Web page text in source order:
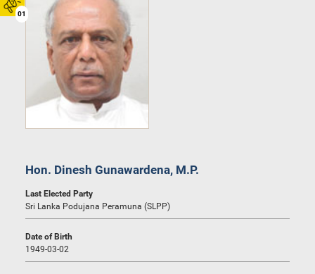
01
Hon. Dinesh Gunawardena, M.P.
Last Elected Party
Sri Lanka Podujana Peramuna (SLPP)
Date of Birth
1949-03-02